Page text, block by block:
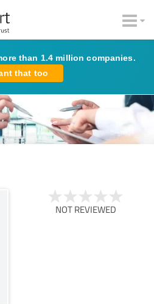
than 1.4 million companies.
that too
NOT REVIEWED